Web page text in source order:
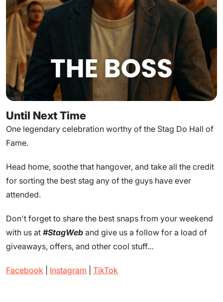
Until Next Time
One legendary celebration worthy of the Stag Do Hall of
Fame.
Head home, soothe that hangover, and take all the credit
for sorting the best stag any of the guys have ever
attended.
Don't forget to share the best snaps from your weekend
with us at #StagWeb and give us a follow for a load of
giveaways, offers, and other cool stuff...
Facebook Instagram TikTok